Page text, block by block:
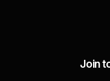
Join